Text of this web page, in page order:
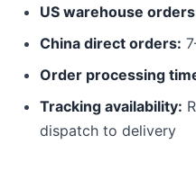
US warehouse
China direct orders:
Order processing
Tracking availability:
dispatch to delivery